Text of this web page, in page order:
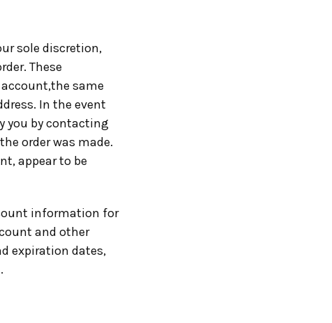
sole discretion,
These
same
In the event
you by contacting
order was made.
appear to be
information for
and other
expiration dates,